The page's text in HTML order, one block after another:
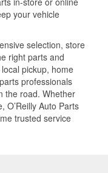
your vehicle
selection, store
right parts and
pickup, home
professionals
the road. Whether
O’Reilly Auto Parts
trusted service